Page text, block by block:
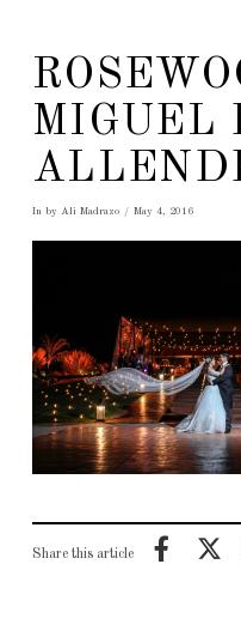
MIGUEL
In by Ali Madrazo May 4, 2016
Share this article